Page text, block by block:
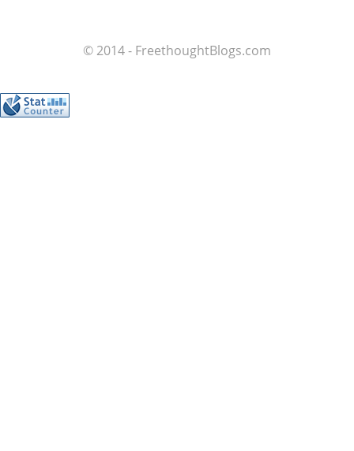
© 2014 - FreethoughtBlogs.com